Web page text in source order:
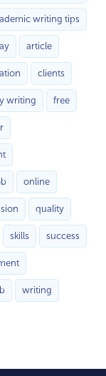
writing tips
article
clients
writing free
online
quality
skills success
writing